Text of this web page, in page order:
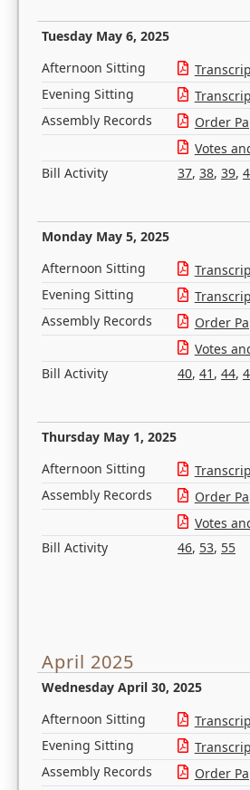
Tuesday May 6, 2025
Afternoon Sitting
Evening Sitting
Assembly Records
Order
Votes
Bill Activity
37, 38, 39,
Monday May 5, 2025
Afternoon Sitting
Evening Sitting
Assembly Records
Order
Votes
Bill Activity
40, 41 , 44,
Thursday May 1, 2025
Afternoon Sitting
Assembly Records
Order
Votes
Bill Activity
46, 53, 55
April 2025
Wednesday April 30, 2025
Afternoon Sitting
Evening Sitting
Assembly Records
Order